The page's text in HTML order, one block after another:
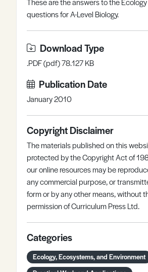
Register
questions for A-Level Biology.
Download Type
.PDF (pdf) 78.127 KB
Publication Date
January 2010
Copyright Disclaimer
The materials published on this
protected by the Copyright Act of
our online resources may be
any commercial purpose, or
form or by any other means, without
permission of Curriculum Press Ltd.
Categories
Ecology, Ecosystems, and Environment